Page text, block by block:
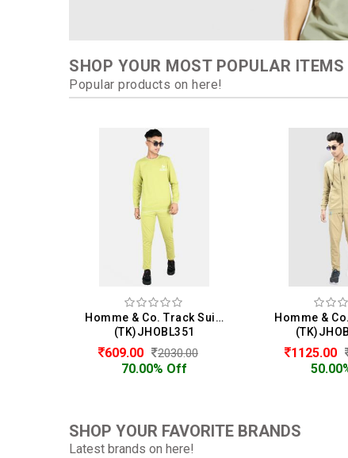
SHOP YOUR MOST POPULAR ITEMS
Popular products on here!
Homme & Co. Track Suit For Men
(TK)JHOBL351
609.00 2030.00
70.00% Off
1125.00
SHOP YOUR FAVORITE BRANDS
Latest brands on here!